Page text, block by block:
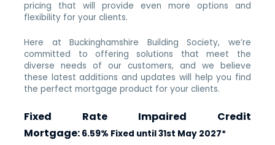
pricing that will provide even more options and
flexibility for your clients.
Here at Buckinghamshire Building Society, we’re
committed to offering solutions that meet the
diverse needs of our customers, and we believe
these latest additions and updates will help you find
the perfect mortgage product for your clients.
Fixed Rate Impaired Credit
Mortgage: 6.59% Fixed until 31st May 2027*